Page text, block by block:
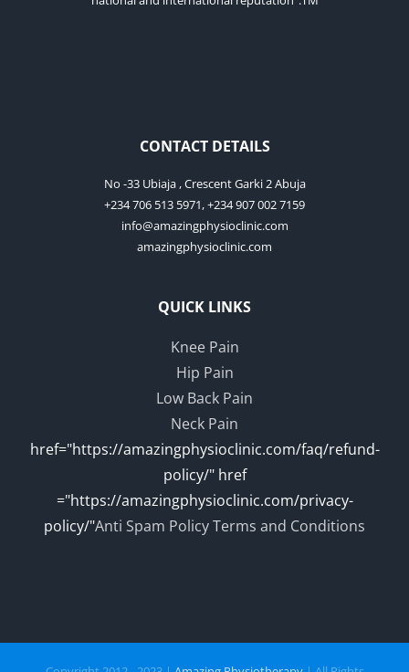
CONTACT DETAILS
No -33 Ubiaja , Crescent Garki 2 Abuja
+234 706 513 5971, +234 907 002 7159
info@amazingphysioclinic.com
amazingphysioclinic.com
QUICK LINKS
Knee Pain
Hip Pain
Low Back Pain
Neck Pain
href="https://amazingphysioclinic.com/faq/refund-
policy/" href
="https://amazingphysioclinic.com/privacy-
policy/"Anti Spam PolicyTerms and Conditions